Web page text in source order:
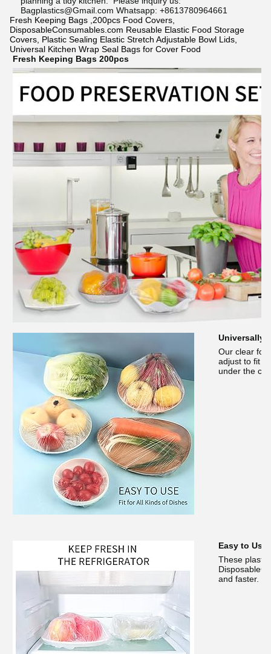
Bagplastics@Gmail.com Whatsapp: +8613780964661
Fresh Keeping Bags ,200pcs Food Covers,
DisposableConsumables.com Reusable Elastic Food Storage
Covers, Plastic Sealing Elastic Stretch Adjustable Bowl Lids,
Universal Kitchen Wrap Seal Bags for Cover Food
Fresh Keeping Bags 200pcs
Universally
Our clear
adjust to fit
under the
Easy to Use
These
and faster.